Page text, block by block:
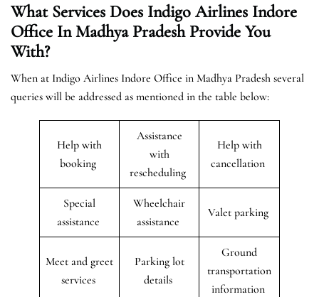
What Services Does Indigo Airlines Indore
Office In Madhya Pradesh Provide You
With?
When at Indigo Airlines Indore Office in Madhya Pradesh several
queries will be addressed as mentioned in the table below:
Help with
booking
Assistance
with
rescheduling
Help with
cancellation
Special
assistance
Wheelchair
assistance
Valet parking
Meet and greet
services
Parking lot
details
Ground
transportation
information